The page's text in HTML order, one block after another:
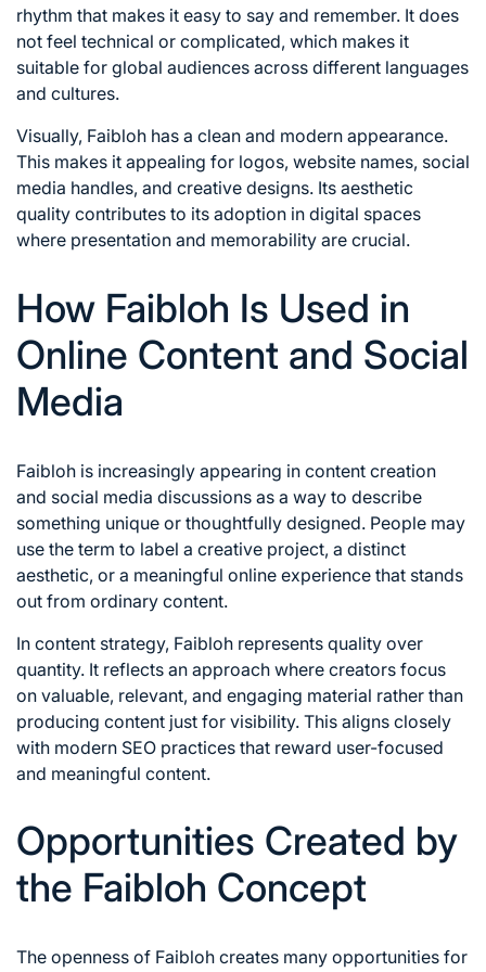
rhythm that makes it easy to say and remember. It does
not feel technical or complicated, which makes it
suitable for global audiences across different languages
and cultures.
Visually, Faibloh has a clean and modern appearance.
This makes it appealing for logos, website names, social
media handles, and creative designs. Its aesthetic
quality contributes to its adoption in digital spaces
where presentation and memorability are crucial.
How Faibloh Is Used in
Online Content and Social
Media
Faibloh is increasingly appearing in content creation
and social media discussions as a way to describe
something unique or thoughtfully designed. People may
use the term to label a creative project, a distinct
aesthetic, or a meaningful online experience that stands
out from ordinary content.
In content strategy, Faibloh represents quality over
quantity. It reflects an approach where creators focus
on valuable, relevant, and engaging material rather than
producing content just for visibility. This aligns closely
with modern SEO practices that reward user-focused
and meaningful content.
Opportunities Created by
the Faibloh Concept
The openness of Faibloh creates many opportunities for